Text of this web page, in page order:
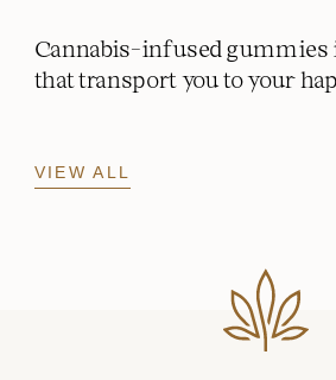
Cannabis-infused
that transport you to your
VIEW ALL